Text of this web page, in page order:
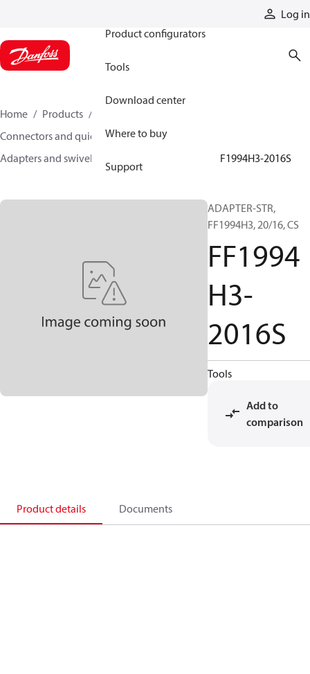
Log in
Product configurators
Tools
Download center
Where to buy
Support
Home Products
Connectors and quick disconnect couplings
Adapters and swivel joints
FF1994H3-2016S
ADAPTER-STR,
FF1994H3, 20/16, CS
FF1994
H3-
2016S
Tools
Add to
comparison
Product details Documents